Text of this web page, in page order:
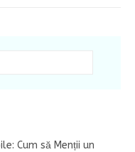
Cum să Menții un